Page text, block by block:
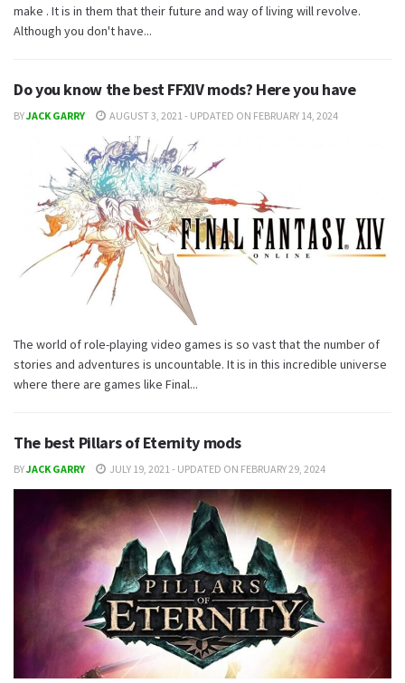
make . It is in them that their future and way of living will revolve.
Although you don't have...
Do you know the best FFXIV mods? Here you have
BYJACK GARRY AUGUST 3, 2021 - UPDATED ON FEBRUARY 14, 2024
The world of role-playing video games is so vast that the number of
stories and adventures is uncountable. It is in this incredible universe
where there are games like Final...
The best Pillars of Eternity mods
BYJACK GARRY JULY 19, 2021 - UPDATED ON FEBRUARY 29, 2024